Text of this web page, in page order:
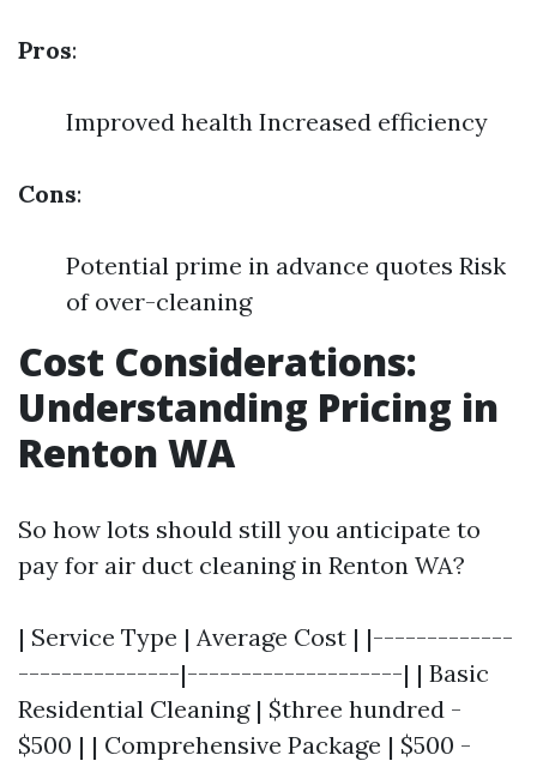
Pros:
Improved health Increased efficiency
Cons:
Potential prime in advance quotes Risk
of over-cleaning
Cost Considerations:
Understanding Pricing in
Renton WA
So how lots should still you anticipate to
pay for air duct cleaning in Renton WA?
| Service Type | Average Cost | |-------------
---------------|--------------------| | Basic
Residential Cleaning | $three hundred -
$500 | | Comprehensive Package | $500 -